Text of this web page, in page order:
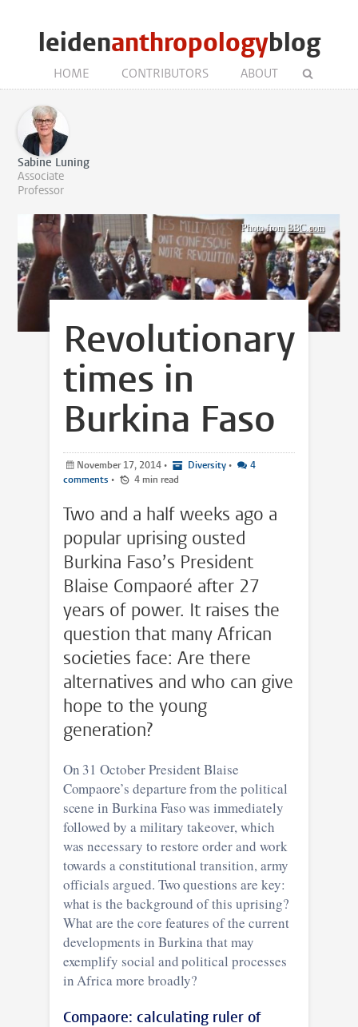
leidenanthropologyblog
HOME CONTRIBUTORS ABOUT
Sabine Luning
Associate
Professor
Photo from BBC.com
Revolutionary
times in
Burkina Faso
November 17, 2014 • Diversity •
4
comments • 4 min read
Two and a half weeks ago a
popular uprising ousted
Burkina Faso’s President
Blaise Compaoré after 27
years of power. It raises the
question that many African
societies face: Are there
alternatives and who can give
hope to the young
generation?
On 31 October President Blaise
Compaore’s departure from the political
scene in Burkina Faso was immediately
followed by a military takeover, which
was necessary to restore order and work
towards a constitutional transition, army
officials argued. Two questions are key:
what is the background of this uprising?
What are the core features of the current
developments in Burkina that may
exemplify social and political processes
in Africa more broadly?
Compaore: calculating ruler of